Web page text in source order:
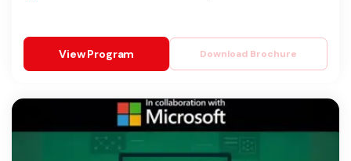
Download Brochure
View Program